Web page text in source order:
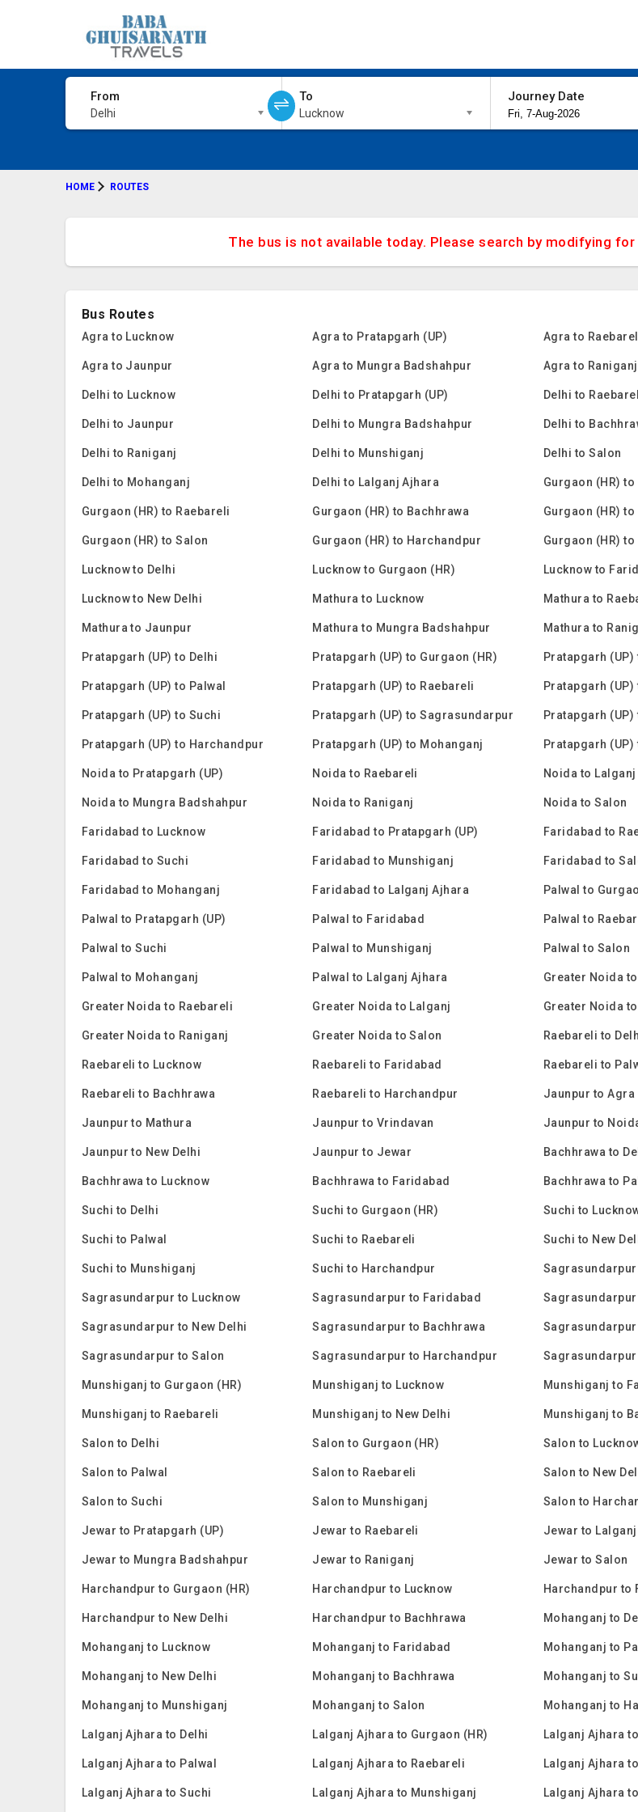
From
Delhi
To
Lucknow
Journey Date
HOME ROUTES
The bus is not available today. Please search by modifying
Bus Routes
Agra to Lucknow Agra to Pratapgarh (UP) Agra to
Agra to Jaunpur Agra to Mungra Badshahpur Agra to Raniganj
Delhi to Lucknow Delhi to Pratapgarh (UP) Delhi to
Delhi to Jaunpur Delhi to Mungra Badshahpur Delhi to
Delhi to Raniganj Delhi to Munshiganj Delhi to Salon
Delhi to Mohanganj Delhi to Lalganj Ajhara Gurgaon (HR) to
Gurgaon (HR) to Raebareli Gurgaon (HR) to Bachhrawa Gurgaon (HR) to
Gurgaon (HR) to Salon Gurgaon (HR) to Harchandpur Gurgaon (HR)
Lucknow to Delhi Lucknow to Gurgaon (HR) Lucknow to
Lucknow to New Delhi Mathura to Lucknow Mathura to
Mathura to Jaunpur Mathura to Mungra Badshahpur Mathura to
Pratapgarh (UP) to Delhi Pratapgarh (UP) to Gurgaon (HR) Pratapgarh (UP)
Pratapgarh (UP) to Palwal Pratapgarh (UP) to Raebareli Pratapgarh (UP)
Pratapgarh (UP) to Suchi Pratapgarh (UP) to Sagrasundarpur Pratapgarh
Pratapgarh (UP) to Harchandpur Pratapgarh (UP) to Mohanganj Pratapgarh
Noida to Pratapgarh (UP) Noida to Raebareli Noida to Lalganj
Noida to Mungra Badshahpur Noida to Raniganj Noida to Salon
Faridabad to Lucknow Faridabad to Pratapgarh (UP) Faridabad to
Faridabad to Suchi Faridabad to Munshiganj Faridabad to
Faridabad to Mohanganj Faridabad to Lalganj Ajhara Palwal to
Palwal to Pratapgarh (UP) Palwal to Faridabad Palwal to
Palwal to Suchi Palwal to Munshiganj Palwal to Salon
Palwal to Mohanganj Palwal to Lalganj Ajhara Greater Noida
Greater Noida to Raebareli Greater Noida to Lalganj Greater Noida
Greater Noida to Raniganj Greater Noida to Salon Raebareli to
Raebareli to Lucknow Raebareli to Faridabad Raebareli to
Raebareli to Bachhrawa Raebareli to Harchandpur Jaunpur to Agra
Jaunpur to Mathura Jaunpur to Vrindavan Jaunpur to
Jaunpur to New Delhi Jaunpur to Jewar Bachhrawa to
Bachhrawa to Lucknow Bachhrawa to Faridabad Bachhrawa to
Suchi to Delhi Suchi to Gurgaon (HR) Suchi to
Suchi to Palwal Suchi to Raebareli Suchi to New
Suchi to Munshiganj Suchi to Harchandpur Sagrasundarpur
Sagrasundarpur to Lucknow Sagrasundarpur to Faridabad Sagrasundarpur
Sagrasundarpur to New Delhi Sagrasundarpur to Bachhrawa
Sagrasundarpur to Salon Sagrasundarpur to Harchandpur
Munshiganj to Gurgaon (HR) Munshiganj to Lucknow Munshiganj to
Munshiganj to Raebareli Munshiganj to New Delhi Munshiganj to
Salon to Delhi Salon to Gurgaon (HR) Salon to
Salon to Palwal Salon to Raebareli Salon to New
Salon to Suchi Salon to Munshiganj Salon to
Jewar to Pratapgarh (UP) Jewar to Raebareli Jewar to Lalganj
Jewar to Mungra Badshahpur Jewar to Raniganj Jewar to Salon
Harchandpur to Gurgaon (HR) Harchandpur to Lucknow Harchandpur to
Harchandpur to New Delhi Harchandpur to Bachhrawa Mohanganj to
Mohanganj to Lucknow Mohanganj to Faridabad Mohanganj to
Mohanganj to New Delhi Mohanganj to Bachhrawa Mohanganj to
Mohanganj to Munshiganj Mohanganj to Salon Mohanganj to
Lalganj Ajhara to Delhi Lalganj Ajhara to Gurgaon (HR) Lalganj Ajhara
Lalganj Ajhara to Palwal Lalganj Ajhara to Raebareli Lalganj Ajhara
Lalganj Ajhara to Suchi Lalganj Ajhara to Munshiganj Lalganj Ajhara